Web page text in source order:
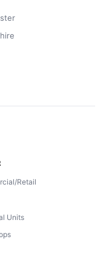
Retail
Units